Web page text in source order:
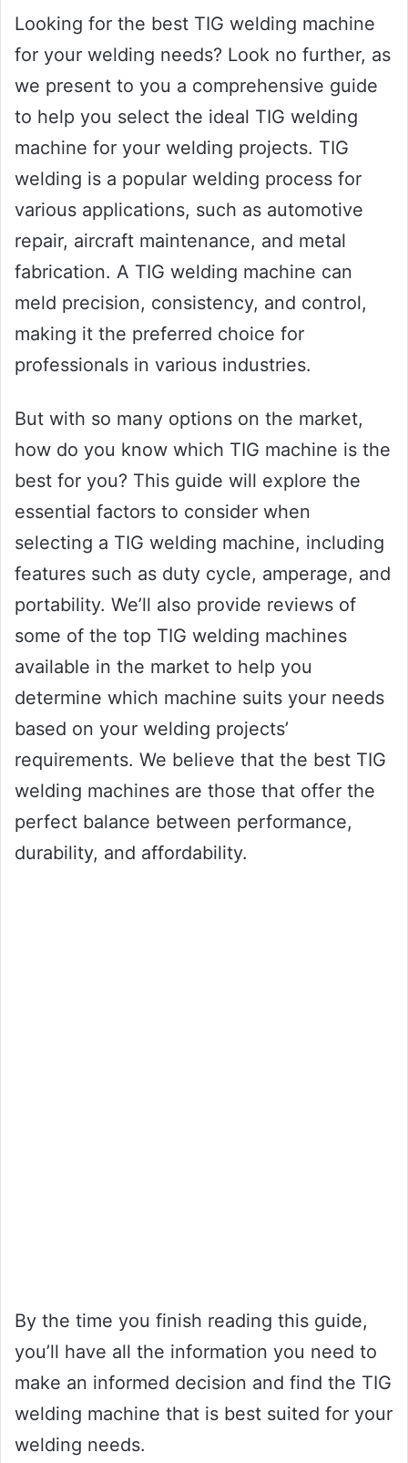
Looking for the best TIG welding machine
for your welding needs? Look no further, as
we present to you a comprehensive guide
to help you select the ideal TIG welding
machine for your welding projects. TIG
welding is a popular welding process for
various applications, such as automotive
repair, aircraft maintenance, and metal
fabrication. A TIG welding machine can
meld precision, consistency, and control,
making it the preferred choice for
professionals in various industries.
But with so many options on the market,
how do you know which TIG machine is the
best for you? This guide will explore the
essential factors to consider when
selecting a TIG welding machine, including
features such as duty cycle, amperage, and
portability. We’ll also provide reviews of
some of the top TIG welding machines
available in the market to help you
determine which machine suits your needs
based on your welding projects’
requirements. We believe that the best TIG
welding machines are those that offer the
perfect balance between performance,
durability, and affordability.
By the time you finish reading this guide,
you’ll have all the information you need to
make an informed decision and find the TIG
welding machine that is best suited for your
welding needs.